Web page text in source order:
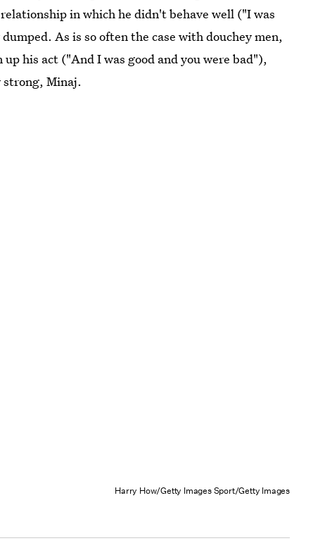
in which he didn't behave well ("I was
As is so often the case with douchey men,
his act ("And I was good and you were bad"),
strong, Minaj.
Harry How/Getty Images Sport/Getty Images